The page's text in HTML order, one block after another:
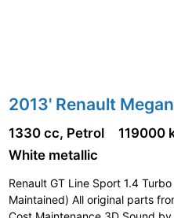
2013' Renault
1330 cc, Petrol 119000
White metallic
Renault GT Line Sport 1.4
Maintained) All original parts